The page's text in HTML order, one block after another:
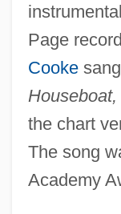
Page
Cookesang
Houseboat,
the chart
The song
Academy